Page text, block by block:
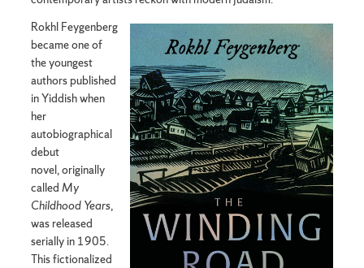
Rokhl Feygenberg
became one of
the youngest
authors published
in Yiddish when
her
autobiographical
debut
novel, originally
calledMy
Childhood Years,
was released
serially in 1905.
This fictionalized